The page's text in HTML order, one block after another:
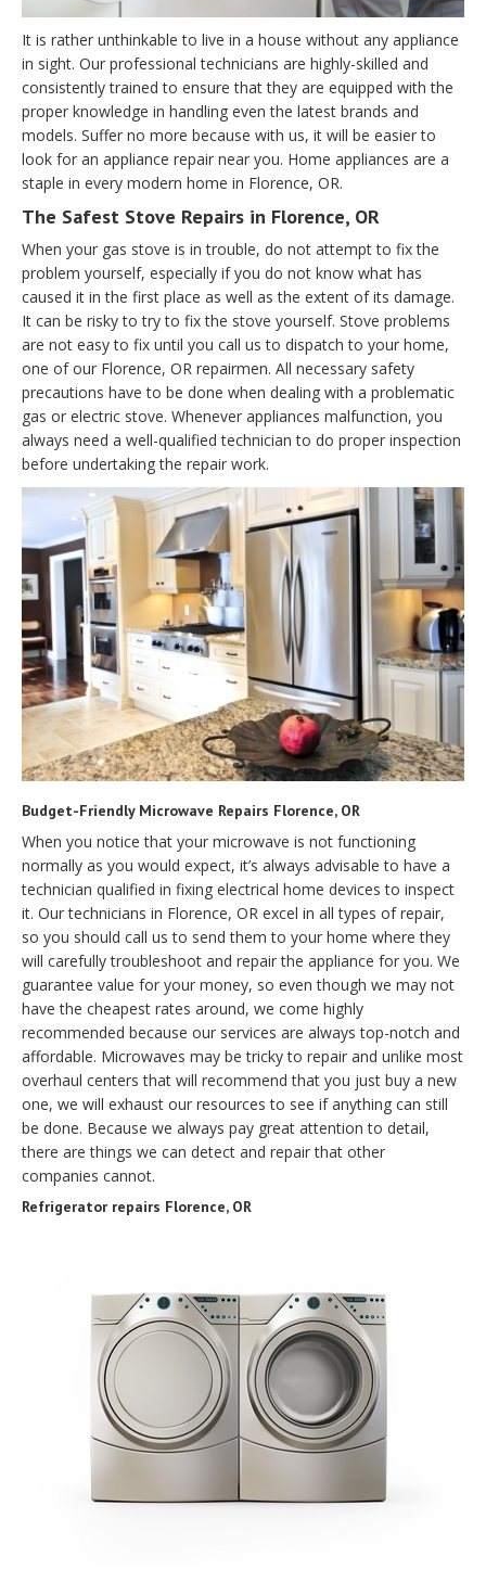
It is rather unthinkable to live in a house without any appliance
in sight. Our professional technicians are highly-skilled and
consistently trained to ensure that they are equipped with the
proper knowledge in handling even the latest brands and
models. Suffer no more because with us, it will be easier to
look for an appliance repair near you. Home appliances are a
staple in every modern home in Florence, OR.
The Safest Stove Repairs in Florence, OR
When your gas stove is in trouble, do not attempt to fix the
problem yourself, especially if you do not know what has
caused it in the first place as well as the extent of its damage.
It can be risky to try to fix the stove yourself. Stove problems
are not easy to fix until you call us to dispatch to your home,
one of our Florence, OR repairmen. All necessary safety
precautions have to be done when dealing with a problematic
gas or electric stove. Whenever appliances malfunction, you
always need a well-qualified technician to do proper inspection
before undertaking the repair work.
Budget-Friendly Microwave Repairs Florence, OR
When you notice that your microwave is not functioning
normally as you would expect, it’s always advisable to have a
technician qualified in fixing electrical home devices to inspect
it. Our technicians in Florence, OR excel in all types of repair,
so you should call us to send them to your home where they
will carefully troubleshoot and repair the appliance for you. We
guarantee value for your money, so even though we may not
have the cheapest rates around, we come highly
recommended because our services are always top-notch and
affordable. Microwaves may be tricky to repair and unlike most
overhaul centers that will recommend that you just buy a new
one, we will exhaust our resources to see if anything can still
be done. Because we always pay great attention to detail,
there are things we can detect and repair that other
companies cannot.
Refrigerator repairs Florence, OR